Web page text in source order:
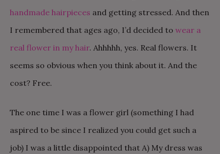
handmade hairpieces and getting stressed. And then
I remembered that ages ago, I’d decided to wear a
real flower in my hair. Ahhhhh, yes. Real flowers. It
seems so obvious when you think about it. And the
cost? Free.
The one time I was a flower girl (something I had
aspired to be since I realized you could get such a
job) I was a little disappointed that A) My dress was